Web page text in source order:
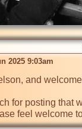
2025 9:03am
and
for posting that
feel welcome